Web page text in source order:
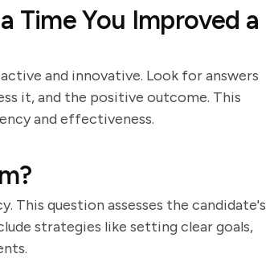
Time You Improved a
and innovative. Look for answers
it, and the positive outcome. This
and effectiveness.
This question assesses the candidate's
strategies like setting clear goals,